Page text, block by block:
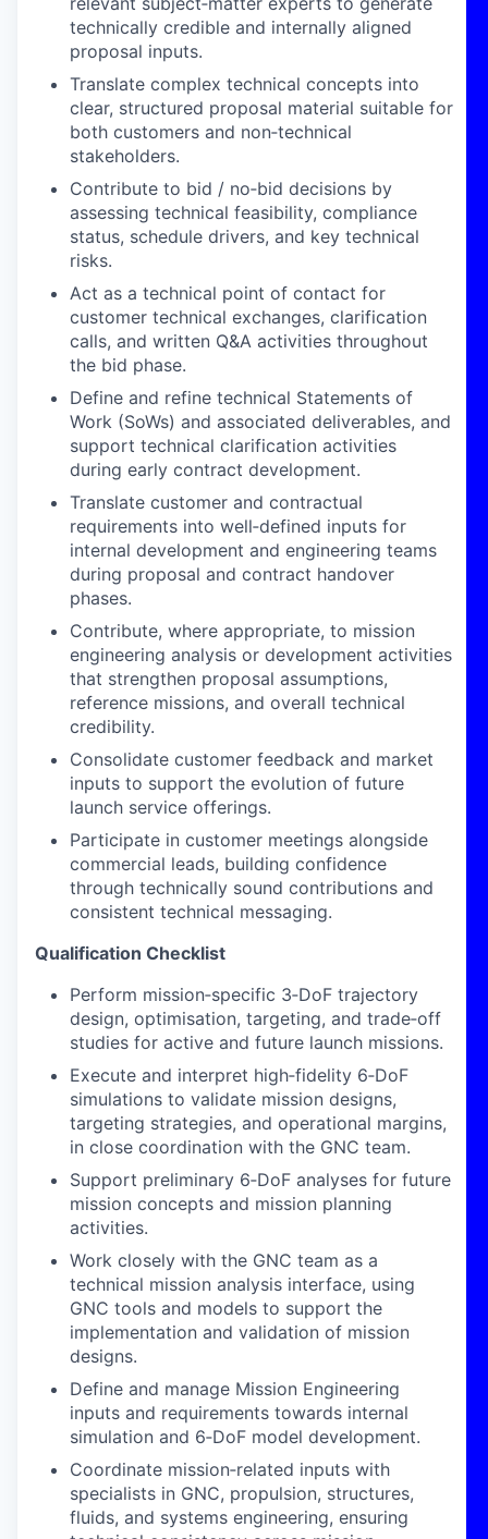
technically credible and internally aligned
proposal inputs.
Translate complex technical concepts into
clear, structured proposal material suitable for
both customers and non‑technical
stakeholders.
Contribute to bid / no‑bid decisions by
assessing technical feasibility, compliance
status, schedule drivers, and key technical
risks.
Act as a technical point of contact for
customer technical exchanges, clarification
calls, and written Q&A activities throughout
the bid phase.
Define and refine technical Statements of
Work (SoWs) and associated deliverables, and
support technical clarification activities
during early contract development.
Translate customer and contractual
requirements into well‑defined inputs for
internal development and engineering teams
during proposal and contract handover
phases.
Contribute, where appropriate, to mission
engineering analysis or development activities
that strengthen proposal assumptions,
reference missions, and overall technical
credibility.
Consolidate customer feedback and market
inputs to support the evolution of future
launch service offerings.
Participate in customer meetings alongside
commercial leads, building confidence
through technically sound contributions and
consistent technical messaging.
Qualification Checklist
Perform mission‑specific 3‑DoF trajectory
design, optimisation, targeting, and trade‑off
studies for active and future launch missions.
Execute and interpret high‑fidelity 6‑DoF
simulations to validate mission designs,
targeting strategies, and operational margins,
in close coordination with the GNC team.
Support preliminary 6‑DoF analyses for future
mission concepts and mission planning
activities.
Work closely with the GNC team as a
technical mission analysis interface, using
GNC tools and models to support the
implementation and validation of mission
designs.
Define and manage Mission Engineering
inputs and requirements towards internal
simulation and 6‑DoF model development.
Coordinate mission‑related inputs with
specialists in GNC, propulsion, structures,
fluids, and systems engineering, ensuring